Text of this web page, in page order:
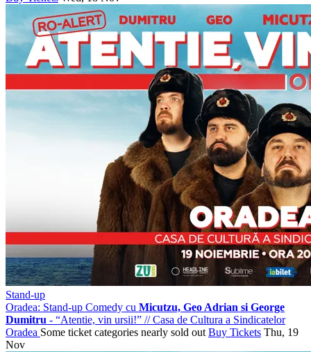
Stand-up
Oradea: Stand-up Comedy cu Micutzu, Geo Adrian si George
Dumitru - “Atentie, vin ursii!” //Casa de Cultura a Sindicatelor
Oradea Some ticket categories nearly sold out Buy Tickets Thu, 19
Nov